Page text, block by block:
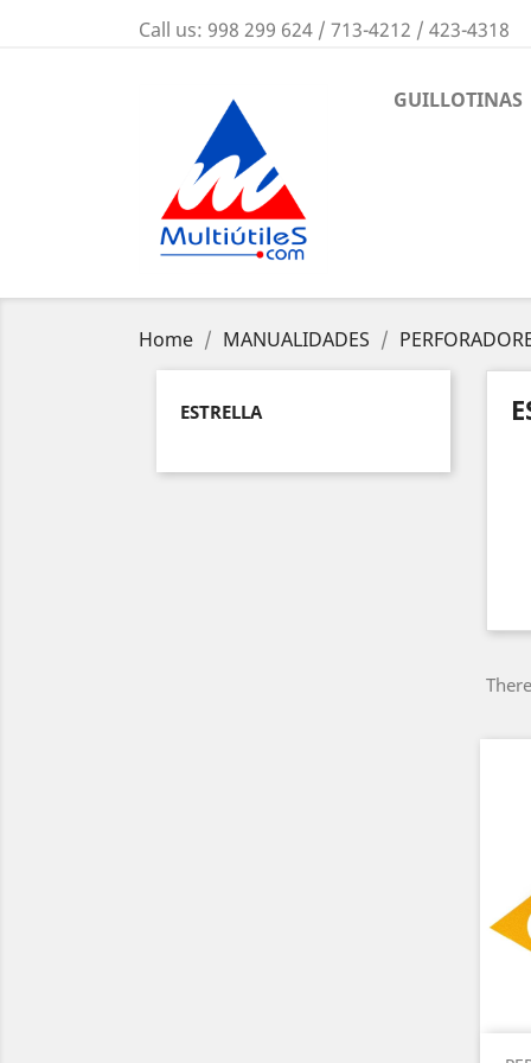
Call us: 998 299 624 / 713-4212 / 423-4318
GUILLOTINAS
Home MANUALIDADES
ESTRELLA